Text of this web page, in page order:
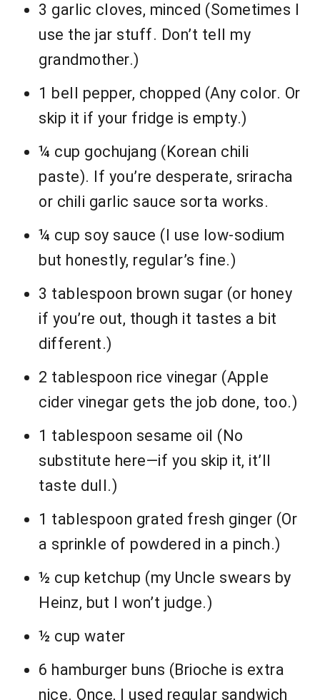
3 garlic cloves, minced (Sometimes I
use the jar stuff. Don’t tell my
grandmother.)
1 bell pepper, chopped (Any color. Or
skip it if your fridge is empty.)
¼ cup gochujang (Korean chili
paste). If you’re desperate, sriracha
or chili garlic sauce sorta works.
¼ cup soy sauce (I use low-sodium
but honestly, regular’s fine.)
3 tablespoon brown sugar (or honey
if you’re out, though it tastes a bit
different.)
2 tablespoon rice vinegar (Apple
cider vinegar gets the job done, too.)
1 tablespoon sesame oil (No
substitute here—if you skip it, it’ll
taste dull.)
1 tablespoon grated fresh ginger (Or
a sprinkle of powdered in a pinch.)
½ cup ketchup (my Uncle swears by
Heinz, but I won’t judge.)
½ cup water
6 hamburger buns (Brioche is extra
nice. Once, I used regular sandwich